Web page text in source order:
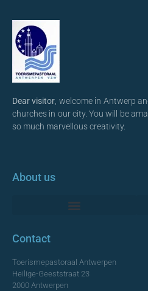
Dear visitor , welcome in Antwerp
churches in our city. You will be
so much marvellous creativity.
About us
Contact
Toerismepastoraal Antwerpen
Heilige-Geeststraat 23
2000 Antwerpen